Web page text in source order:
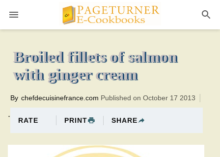
30 minutesTotal time:50 minutes PT0H20M20br
Broiled fillets of salmon
with ginger cream
.
By chefdecuisinefrance.com Published on October 17 2013
RATE PRINT SHARE